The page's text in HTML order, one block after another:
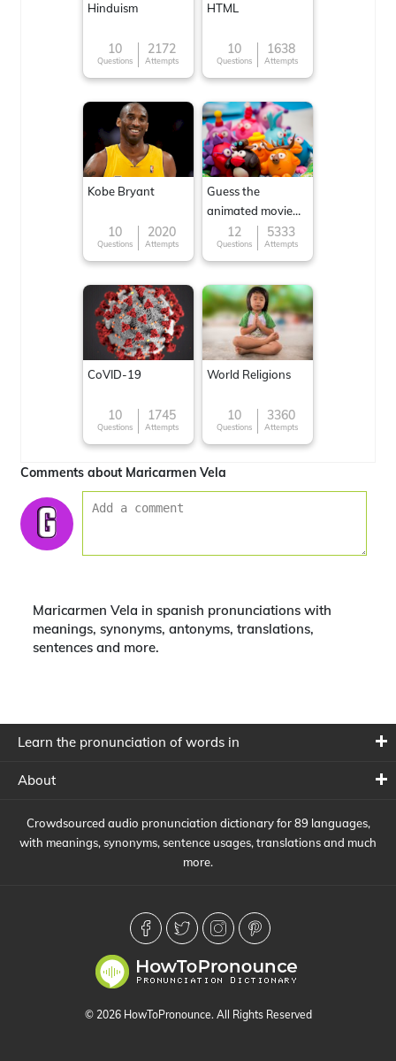
Hinduism
10
Questions
2172
Attempts
HTML
10
Questions
1638
Attempts
Kobe Bryant
10
Questions
2020
Attempts
Guess the
animated movie
character
12
Questions
5333
Attempts
CoVID-19
10
Questions
1745
Attempts
World Religions
10
Questions
3360
Attempts
Comments about Maricarmen Vela
Maricarmen Vela in spanish pronunciations with
meanings, synonyms, antonyms, translations,
sentences and more.
Learn the pronunciation of words in
About
Crowdsourced audio pronunciation dictionary for 89 languages,
with meanings, synonyms, sentence usages, translations and much
more.
© 2026 HowToPronounce. All Rights Reserved